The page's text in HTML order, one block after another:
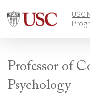
content
USC
Professor of
Psychology